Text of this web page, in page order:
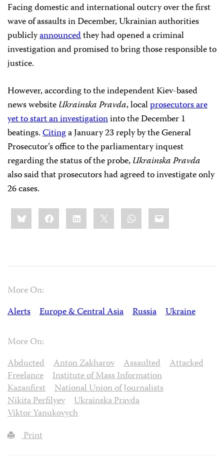
Facing domestic and international outcry over the first
wave of assaults in December, Ukrainian authorities
publiclyannouncedthey had opened a criminal
investigation and promised to bring those responsible to
justice.
However, according to the independent Kiev-based
news websiteUkrainska Pravda, localprosecutors are
yet to start an investigationinto the December 1
beatings.Citinga January 23 reply by the General
Prosecutor’s office to the parliamentary inquest
regarding the status of the probe,Ukrainska Pravda
also said that prosecutors had agreed to investigate only
26 cases.
Share
this:BlueskyFacebookLinkedIn WhatsApp
Email
More On:
Alerts
Europe & Central Asia Russia Ukraine
More On:
Abducted
Anton Zakharov Assaulted
Attacked
Freelance
Institute of Mass Information
Kazanfirst
National Union of Journalists
Nikita Perfilyev
Ukrainska Pravda
Viktor Yanukovych
Print